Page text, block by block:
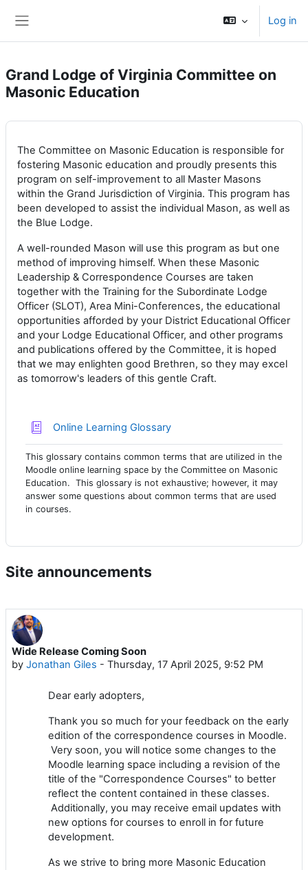
Log in
Grand Lodge of Virginia Committee on
Masonic Education
The Committee on Masonic Education is responsible for
fostering Masonic education and proudly presents this
program on self-improvement to all Master Masons
within the Grand Jurisdiction of Virginia. This program has
been developed to assist the individual Mason, as well as
the Blue Lodge.
A well-rounded Mason will use this program as but one
method of improving himself. When these Masonic
Leadership & Correspondence Courses are taken
together with the Training for the Subordinate Lodge
Officer (SLOT), Area Mini-Conferences, the educational
opportunities afforded by your District Educational Officer
and your Lodge Educational Officer, and other programs
and publications offered by the Committee, it is hoped
that we may enlighten good Brethren, so they may excel
as tomorrow's leaders of this gentle Craft.
Online Learning Glossary
This glossary contains common terms that are utilized in the
Moodle online learning space by the Committee on Masonic
Education. This glossary is not exhaustive; however, it may
answer some questions about common terms that are used
in courses.
Site announcements
Wide Release Coming Soon
by Jonathan Giles - Thursday, 17 April 2025, 9:52 PM
Dear early adopters,
Thank you so much for your feedback on the early
edition of the correspondence courses in Moodle.
Very soon, you will notice some changes to the
Moodle learning space including a revision of the
title of the "Correspondence Courses" to better
reflect the content contained in these classes.
Additionally, you may receive email updates with
new options for courses to enroll in for future
development.
As we strive to bring more Masonic Education